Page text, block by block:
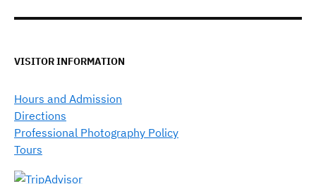
VISITOR INFORMATION
Hours and Admission
Directions
Professional Photography Policy
Tours